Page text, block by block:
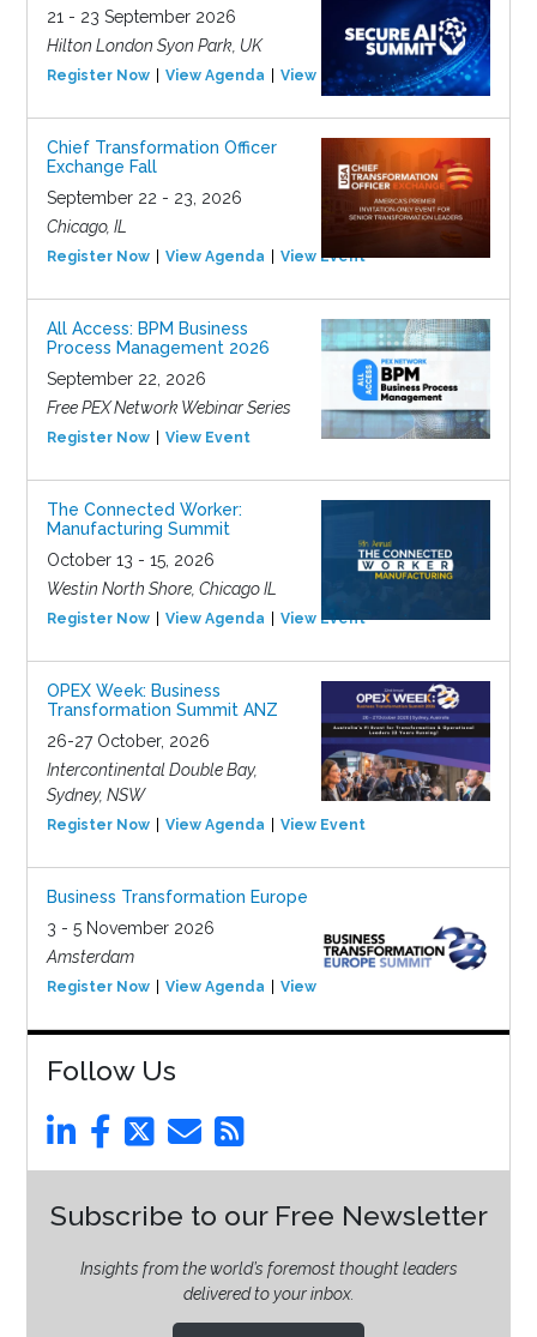
21 - 23 September 2026
Hilton London Syon Park, UK
Register Now View Agenda View Event
Chief Transformation Officer
Exchange Fall
September 22 - 23, 2026
Chicago, IL
Register Now View Agenda View Event
All Access: BPM Business
Process Management 2026
September 22, 2026
Free PEX Network Webinar Series
Register Now View Event
The Connected Worker:
Manufacturing Summit
October 13 - 15, 2026
Westin North Shore, Chicago IL
Register Now View Agenda View Event
OPEX Week: Business
Transformation Summit ANZ
26-27 October, 2026
Intercontinental Double Bay,
Sydney, NSW
Register Now View Agenda View Event
Business Transformation Europe
3 - 5 November 2026
Amsterdam
Register Now View Agenda View Event
Follow Us
Subscribe to our Free Newsletter
Insights from the world’s foremost thought leaders
delivered to your inbox.